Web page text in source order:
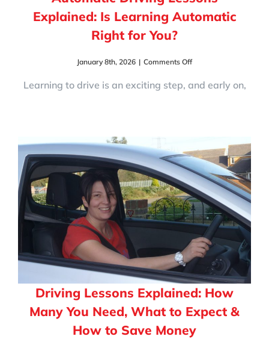
Explained: Is Learning Automatic
Right for You?
January 8th, 2026 | Comments Offon
Driving
Right
for
You?
Learning to drive is an exciting step, and early on,
Driving Lessons Explained: How
Many You Need, What to Expect &
How to Save Money